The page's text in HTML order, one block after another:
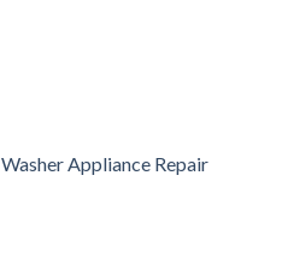
Washer Appliance Repair